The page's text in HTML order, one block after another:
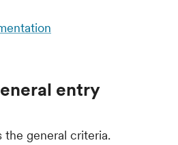
entry
the general criteria.